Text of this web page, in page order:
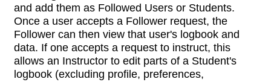
and add them as Followed Users or Students.
Once a user accepts a Follower request, the
Follower can then view that user's logbook and
data. If one accepts a request to instruct, this
allows an Instructor to edit parts of a Student's
logbook (excluding profile, preferences,